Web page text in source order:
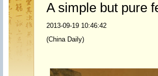
A simple but pure
2013-09-19 10:46:42
(China Daily)